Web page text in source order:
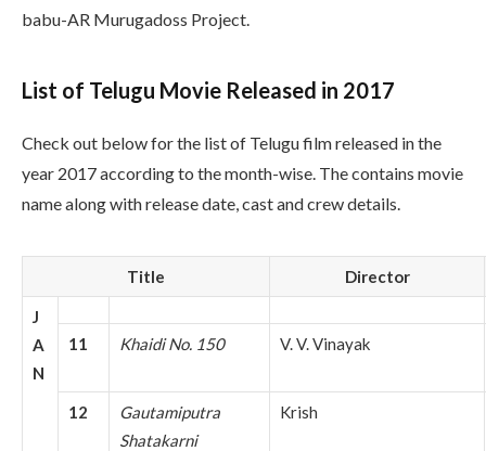
babu-AR Murugadoss Project.
List of Telugu Movie Released in 2017
Check out below for the list of Telugu film released in the
year 2017 according to the month-wise. The contains movie
name along with release date, cast and crew details.
Title Director
J
A
N
11 Khaidi No. 150 V. V. Vinayak
12
Gautamiputra
Shatakarni
Krish